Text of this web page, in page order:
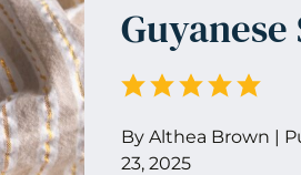
Guyanese
ByAlthea Brown |
23, 2025